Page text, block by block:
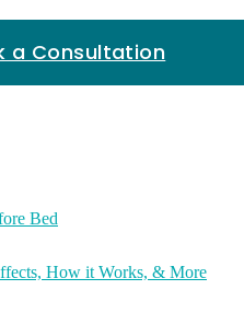
a Consultation
Bed
How it Works, & More